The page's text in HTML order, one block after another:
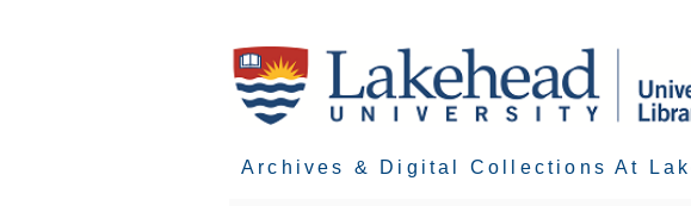
Archives & Digital Collections At